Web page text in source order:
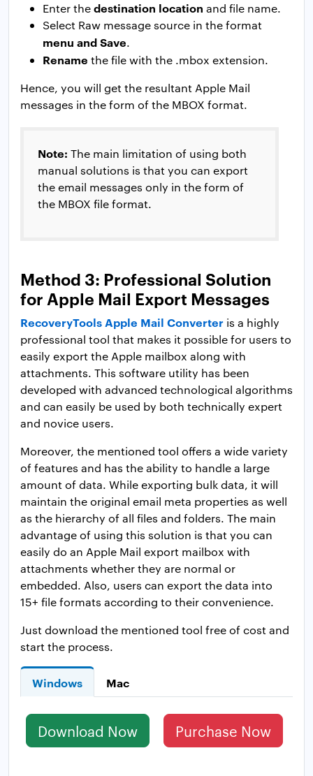
Enter thedestination location and file name.
Select Raw message source in the format
menu and Save.
Rename the file with the .mbox extension.
Hence, you will get the resultant Apple Mail
messages in the form of the MBOX format.
Note: The main limitation of using both
manual solutions is that you can export
the email messages only in the form of
the MBOX file format.
Method 3: Professional Solution
for Apple Mail Export Messages
RecoveryTools Apple Mail Converter is a highly
professional tool that makes it possible for users to
easily export the Apple mailbox along with
attachments. This software utility has been
developed with advanced technological algorithms
and can easily be used by both technically expert
and novice users.
Moreover, the mentioned tool offers a wide variety
of features and has the ability to handle a large
amount of data. While exporting bulk data, it will
maintain the original email meta properties as well
as the hierarchy of all files and folders. The main
advantage of using this solution is that you can
easily do an Apple Mail export mailbox with
attachments whether they are normal or
embedded. Also, users can export the data into
15+ file formats according to their convenience.
Just download the mentioned tool free of cost and
start the process.
Windows Mac
Download Now Purchase Now